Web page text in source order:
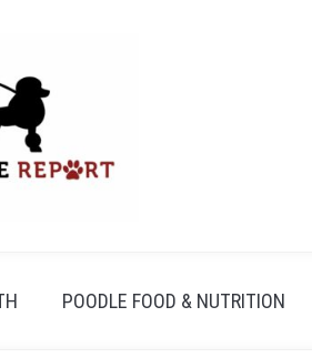
POODLE FOOD & NUTRITION